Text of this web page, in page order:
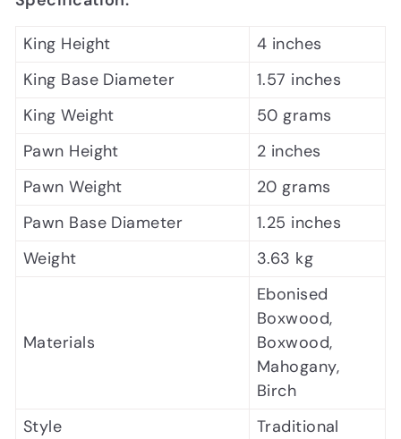
King Height
4 inches
King Base Diameter
1.57 inches
King Weight
50 grams
Pawn Height
2 inches
Pawn Weight
20 grams
Pawn Base Diameter
1.25 inches
Weight
3.63 kg
Materials
Ebonised
Boxwood,
Boxwood,
Mahogany,
Birch
Style
Traditional